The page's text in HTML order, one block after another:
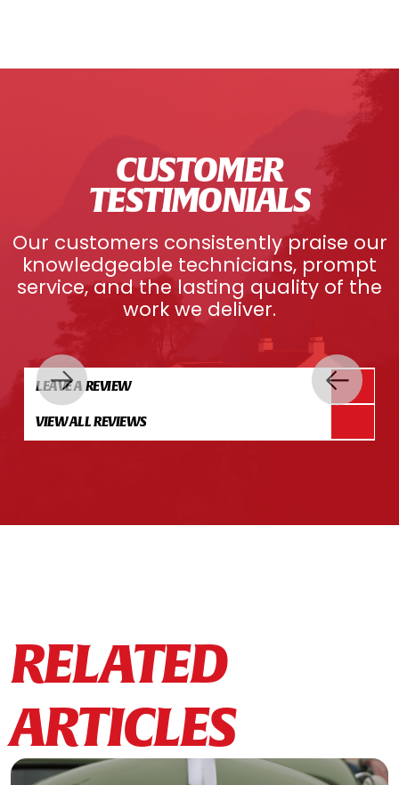
CUSTOMER
TESTIMONIALS
Our customers consistently praise our
knowledgeable technicians, prompt
service, and the lasting quality of the
work we deliver.
LEAVE A REVIEW
VIEW ALL REVIEWS
RELATED
ARTICLES